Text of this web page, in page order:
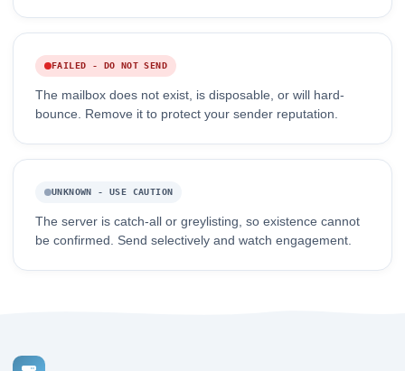
FAILED - DO NOT SEND
The mailbox does not exist, is disposable, or will hard-
bounce. Remove it to protect your sender reputation.
UNKNOWN - USE CAUTION
The server is catch-all or greylisting, so existence cannot
be confirmed. Send selectively and watch engagement.